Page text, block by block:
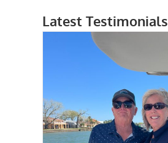
Latest Testimonials